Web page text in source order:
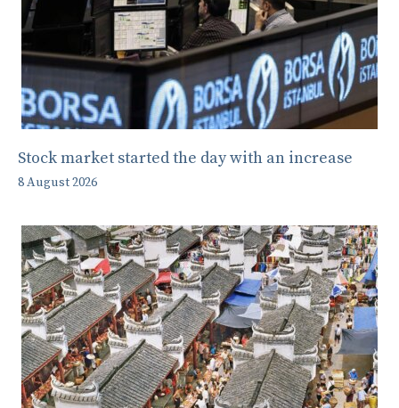
Stock market started the day with an increase
8 August 2026